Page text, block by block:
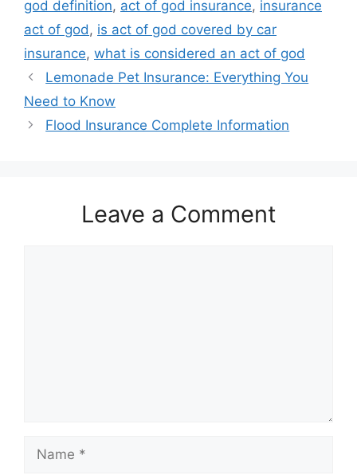
god definition, act of god insurance, insurance
act of god, is act of god covered by car
insurance, what is considered an act of god
Lemonade Pet Insurance: Everything You
Need to Know
Flood Insurance Complete Information
Leave a Comment
Name